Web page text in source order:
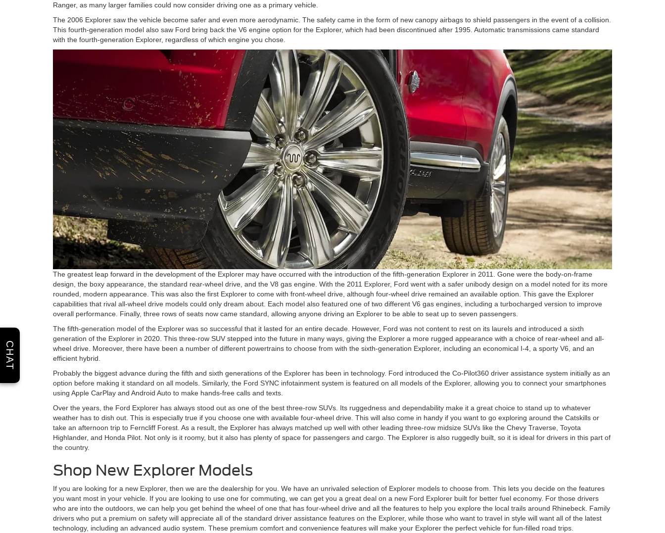
Ranger, as many larger families could now consider driving one as a primary vehicle.
The 2006 Explorer saw the vehicle become safer and even more aerodynamic. The safety came in the form of new canopy airbags to shield passengers in the event of a collision.
This fourth-generation model also saw Ford bring back the V6 engine option for the Explorer, which had been discontinued after 1995. Automatic transmissions came standard
with the fourth-generation Explorer, regardless of which engine you chose.
The greatest leap forward in the development of the Explorer may have occurred with the introduction of the fifth-generation Explorer in 2011. Gone were the body-on-frame
design, the boxy appearance, the standard rear-wheel drive, and the V8 gas engine. With the 2011 Explorer, Ford went with a safer unibody design on a model noted for its more
rounded, modern appearance. This was also the first Explorer to come with front-wheel drive, although four-wheel drive remained an available option. This gave the Explorer
capabilities that rival all-wheel drive models could only dream about. Each model also featured one of two different V6 gas engines, including a turbocharged version to improve
overall performance. Finally, three rows of seats now came standard, allowing anyone driving an Explorer to be able to seat up to seven passengers.
The fifth-generation model of the Explorer was so successful that it lasted for an entire decade. However, Ford was not content to rest on its laurels and introduced a sixth
generation of the Explorer in 2020. This three-row SUV stepped into the future in many ways, giving the Explorer a more rugged appearance with a choice of rear-wheel and all-
wheel drive. Moreover, there have been a number of different powertrains to choose from with the sixth-generation Explorer, including an economical I-4, a sporty V6, and an
efficient hybrid.
Probably the biggest advance during the fifth and sixth generations of the Explorer has been in technology. Ford introduced the Co-Pilot360 driver assistance system initially as an
option before making it standard on all models. Similarly, the Ford SYNC infotainment system is featured on all models of the Explorer, allowing you to connect your smartphones
using Apple CarPlay and Android Auto to make hands-free calls and texts.
Over the years, the Ford Explorer has always stood out as one of the best three-row SUVs. Its ruggedness and dependability make it a great choice to stand up to whatever
weather has to dish out. This is especially true if you choose one with available four-wheel drive. This will also come in handy if you want to go exploring around the Catskills or
take an afternoon trip to Ferncliff Forest. As a result, the Explorer has always matched up well with other leading three-row midsize SUVs like the Chevy Traverse, Toyota
Highlander, and Honda Pilot. Not only is it roomy, but it also has plenty of space for passengers and cargo. The Explorer is also ruggedly built, so it is ideal for drivers in this part of
the country.
Shop New Explorer Models
If you are looking for a new Explorer, then we are the dealership for you. We have an unrivaled selection of Explorer models to choose from. This lets you decide on the features
you want most in your vehicle. If you are looking to use one for commuting, we can get you a great deal on a new Ford Explorer built for better fuel economy. For those drivers
who are into the outdoors, we can help you get behind the wheel of one that has four-wheel drive and all the features to help you explore the local trails around Rhinebeck. Family
drivers who put a premium on safety will appreciate all of the standard driver assistance features on the Explorer, while those who want to travel in style will want all of the latest
technology, including an advanced audio system. These premium comfort and convenience features will make your Explorer the perfect vehicle for fun-filled road trips.
CHAT